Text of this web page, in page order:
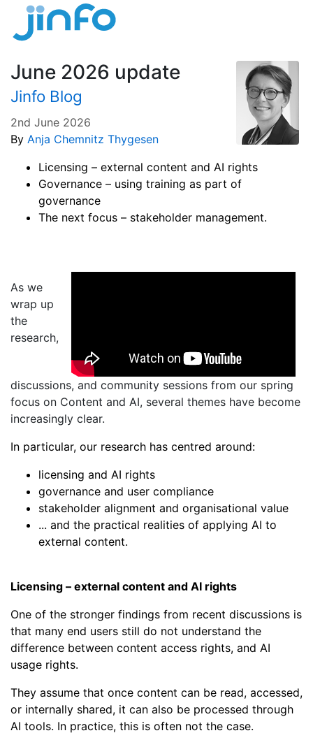
June 2026 update
Jinfo Blog
2nd June 2026
By Anja Chemnitz Thygesen
Licensing – external content and AI rights
Governance – using training as part of
governance
The next focus – stakeholder management.
As we
wrap up
the
research,
discussions, and community sessions from our spring
focus on Content and AI, several themes have become
increasingly clear.
In particular, our research has centred around:
licensing and AI rights
governance and user compliance
stakeholder alignment and organisational value
... and the practical realities of applying AI to
external content.
Licensing – external content and AI rights
One of the stronger findings from recent discussions is
that many end users still do not understand the
difference between content access rights, and AI
usage rights.
They assume that once content can be read, accessed,
or internally shared, it can also be processed through
AI tools. In practice, this is often not the case.